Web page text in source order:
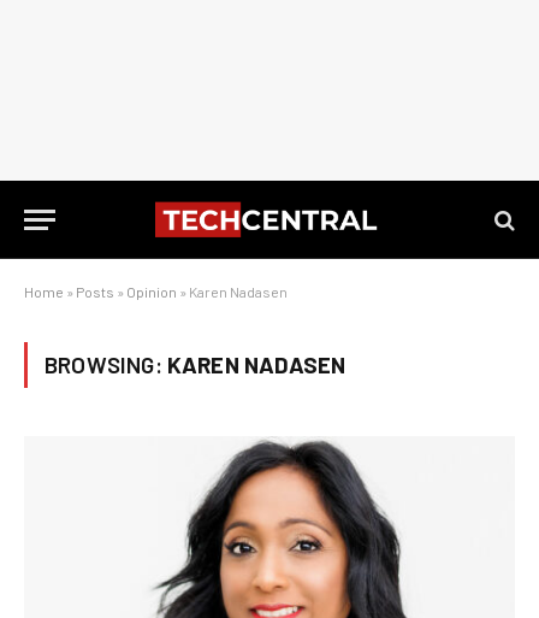
Home » Posts » Opinion » Karen Nadasen
BROWSING: KAREN NADASEN